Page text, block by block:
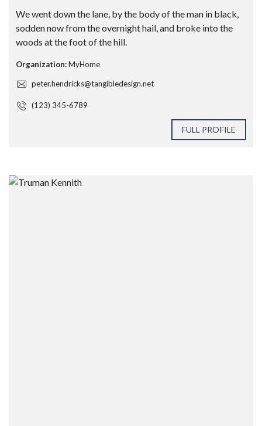
We went down the lane, by the body of the man in black,
sodden now from the overnight hail, and broke into the
woods at the foot of the hill.
Organization:MyHome
peter.hendricks@tangibledesign.net
(123) 345-6789
FULL PROFILE